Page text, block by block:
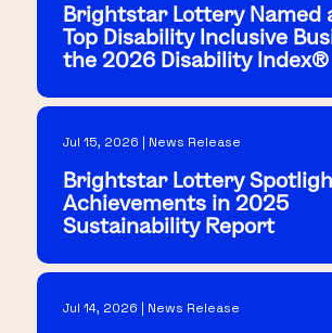
Brightstar Lottery Named
Top Disability Inclusive
the 2026 Disability Index®
Jul 15, 2026 | News Release
Brightstar Lottery
Achievements in 2025
Sustainability Report
Jul 14, 2026 | News Release